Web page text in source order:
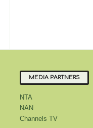
MEDIA PARTNERS
NTA
NAN
Channels TV